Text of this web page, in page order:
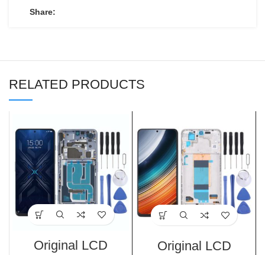
Share:
RELATED PRODUCTS
Original LCD
Original LCD